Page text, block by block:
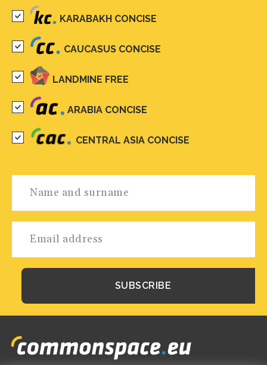
KARABAKH CONCISE
CAUCASUS CONCISE
LANDMINE FREE
ARABIA CONCISE
CENTRAL ASIA CONCISE